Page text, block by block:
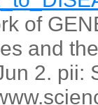
of
and
2. pii: